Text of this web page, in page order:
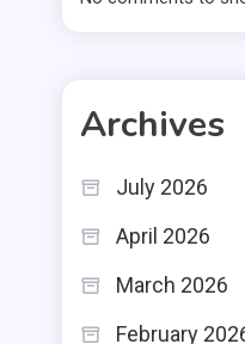
Archives
July 2026
April 2026
March 2026
February